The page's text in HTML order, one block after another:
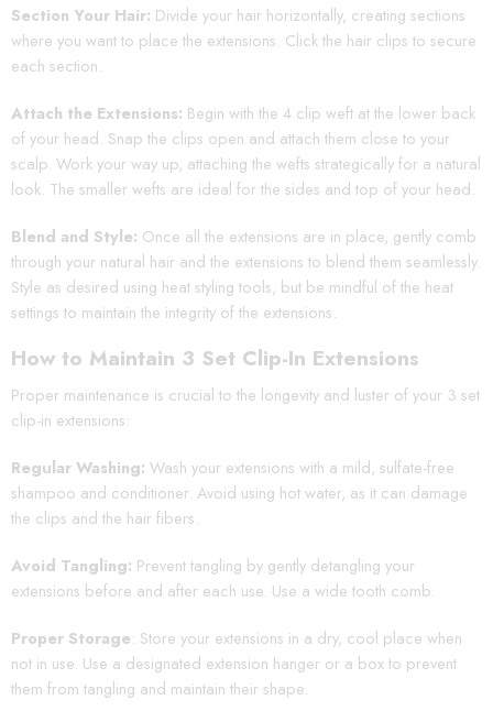
Section Your Hair: Divide your hair horizontally, creating sections
where you want to place the extensions. Click the hair clips to secure
each section.
Attach the Extensions: Begin with the 4 clip weft at the lower back
of your head. Snap the clips open and attach them close to your
scalp. Work your way up, attaching the wefts strategically for a natural
look. The smaller wefts are ideal for the sides and top of your head.
Blend and Style: Once all the extensions are in place, gently comb
through your natural hair and the extensions to blend them seamlessly.
Style as desired using heat styling tools, but be mindful of the heat
settings to maintain the integrity of the extensions.
How to Maintain 3 Set Clip-In Extensions
Proper maintenance is crucial to the longevity and luster of your 3 set
clip-in extensions:
Regular Washing: Wash your extensions with a mild, sulfate-free
shampoo and conditioner. Avoid using hot water, as it can damage
the clips and the hair fibers.
Avoid Tangling: Prevent tangling by gently detangling your
extensions before and after each use. Use a wide tooth comb.
Proper Storage: Store your extensions in a dry, cool place when
not in use. Use a designated extension hanger or a box to prevent
them from tangling and maintain their shape.